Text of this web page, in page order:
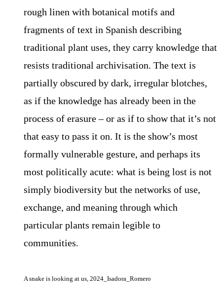
rough linen with botanical motifs and
fragments of text in Spanish describing
traditional plant uses, they carry knowledge that
resists traditional archivisation. The text is
partially obscured by dark, irregular blotches,
as if the knowledge has already been in the
process of erasure – or as if to show that it’s not
that easy to pass it on. It is the show’s most
formally vulnerable gesture, and perhaps its
most politically acute: what is being lost is not
simply biodiversity but the networks of use,
exchange, and meaning through which
particular plants remain legible to
communities.
A snake is looking at us, 2024_Isadora_Romero